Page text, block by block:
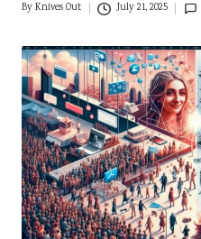
Posted
ByKnives Out July 21, 2025